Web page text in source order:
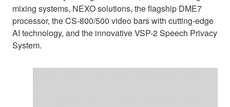
mixing systems, NEXO solutions, the flagship DME7
processor, the CS-800/500 video bars with cutting-edge
AI technology, and the innovative VSP-2 Speech Privacy
System.